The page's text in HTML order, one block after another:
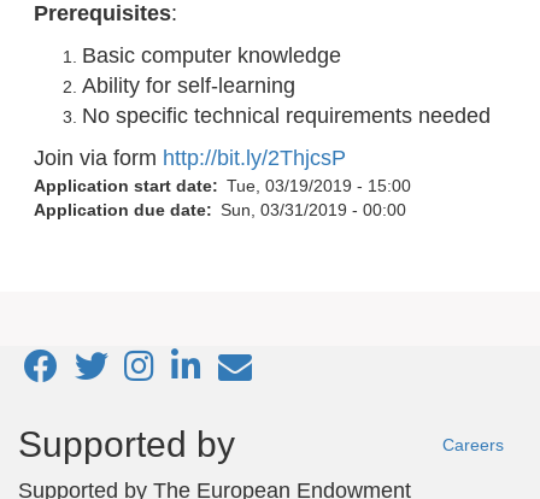
Prerequisites:
Basic computer knowledge
Ability for self-learning
No specific technical requirements needed
Join via form http://bit.ly/2ThjcsP
Application start date
Tue, 03/19/2019 - 15:00
Application due date
Sun, 03/31/2019 - 00:00
Footer
menu
Careers
Supported by
Supported by The European Endowment